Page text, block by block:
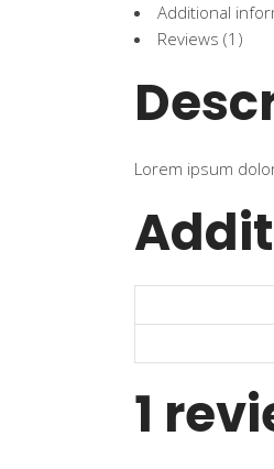
Additional
Reviews (1)
Lorem ipsum
1